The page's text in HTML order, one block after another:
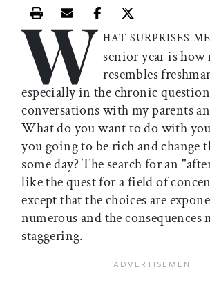
Print this article
Email this article
Share this article
Share this
W HAT SURPRISES
senior year is how
resembles
especially in the chronic
conversations with my parents
What do you want to do with
you going to be rich and change
some day? The search for an
like the quest for a field of
except that the choices are
numerous and the consequences
staggering.